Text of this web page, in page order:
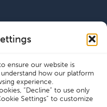
ensure our website is
how our platform
experience.
“Decline” to use only
Settings” to customize